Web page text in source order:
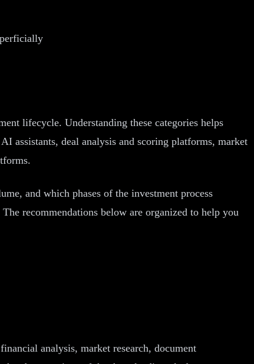
lifecycle. Understanding these categories helps
assistants, deal analysis and scoring platforms, market
and which phases of the investment process
recommendations below are organized to help you
analysis, market research, document